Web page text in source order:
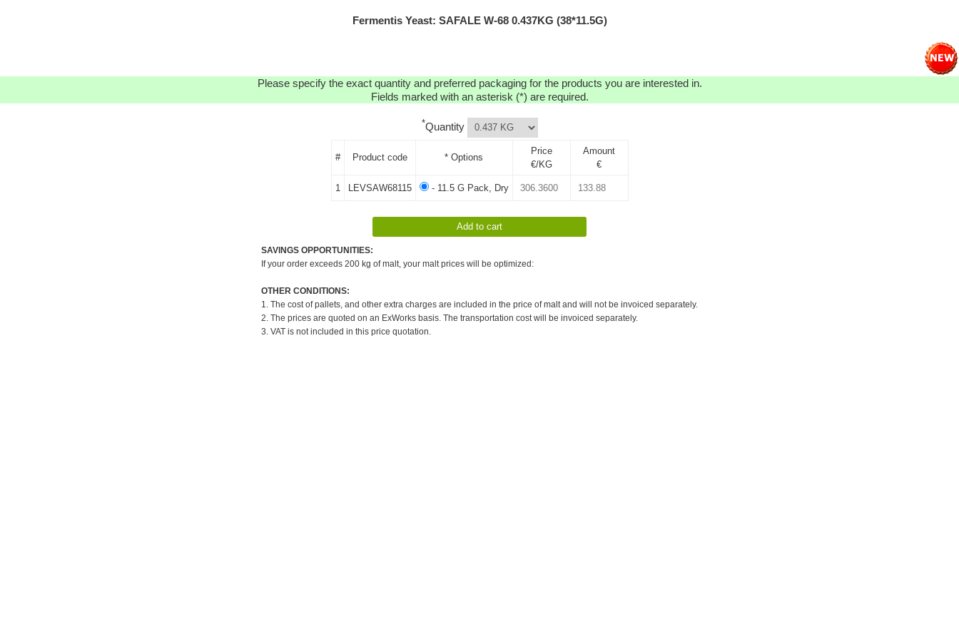
Fermentis Yeast: SAFALE W-68 0.437KG (38*11.5G)
Please specify the exact quantity and preferred packaging for the products you are interested in.
Fields marked with an asterisk (*) are required.
*Quantity
# Product code * Options
Price
€/KG
Amount
€
1 LEVSAW68115 - 11.5 G Pack, Dry
SAVINGS OPPORTUNITIES:
If your order exceeds 200 kg of malt, your malt prices will be optimized:
OTHER CONDITIONS:
1. The cost of pallets, and other extra charges are included in the price of malt and will not be invoiced separately.
2. The prices are quoted on an ExWorks basis. The transportation cost will be invoiced separately.
3. VAT is not included in this price quotation.